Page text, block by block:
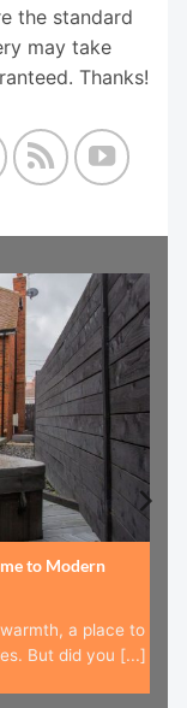
the standard
may take
Thanks!
to Modern
a place to
But did you [...]